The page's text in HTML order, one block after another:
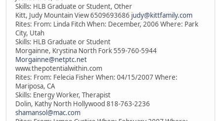
Skills: HLB Graduate or Student, Other
Kitt, Judy Mountain View 6509693686 judy@kittfamily.com
Rites: From: Linda Fitch When: December, 2006 Where: Park
City, Utah
Skills: HLB Graduate or Student
Morgainne, Krystina North Fork 559-760-5944
Morgainne@netptc.net
www.thepotentialwithin.com
Rites: From: Felecia Fisher When: 04/15/2007 Where:
Mariposa, CA
Skills: Energy Worker, Therapist
Dolin, Kathy North Hollywood 818-763-2236
shamansol@mac.com